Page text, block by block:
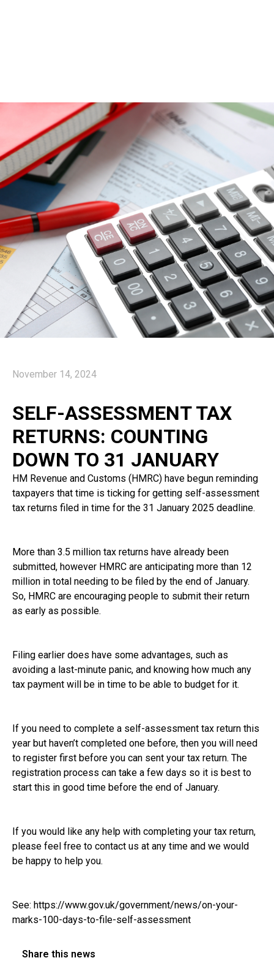
November 14, 2024
SELF-ASSESSMENT TAX
RETURNS: COUNTING
DOWN TO 31 JANUARY
HM Revenue and Customs (HMRC) have begun reminding
taxpayers that time is ticking for getting self-assessment
tax returns filed in time for the 31 January 2025 deadline.
More than 3.5 million tax returns have already been
submitted, however HMRC are anticipating more than 12
million in total needing to be filed by the end of January.
So, HMRC are encouraging people to submit their return
as early as possible.
Filing earlier does have some advantages, such as
avoiding a last-minute panic, and knowing how much any
tax payment will be in time to be able to budget for it.
If you need to complete a self-assessment tax return this
year but haven’t completed one before, then you will need
to register first before you can sent your tax return. The
registration process can take a few days so it is best to
start this in good time before the end of January.
If you would like any help with completing your tax return,
please feel free to contact us at any time and we would
be happy to help you.
See: https://www.gov.uk/government/news/on-your-
marks-100-days-to-file-self-assessment
Share this news